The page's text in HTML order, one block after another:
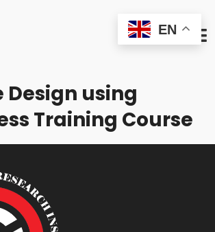
Design using
Training Course
EN